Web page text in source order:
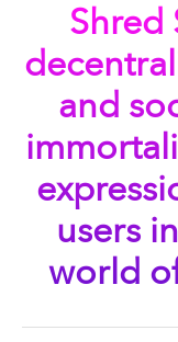
Shred
and
users
world